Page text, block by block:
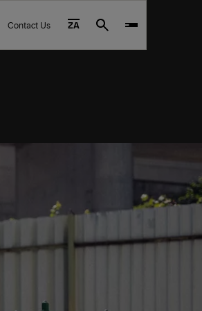
Contact Us ZA Search